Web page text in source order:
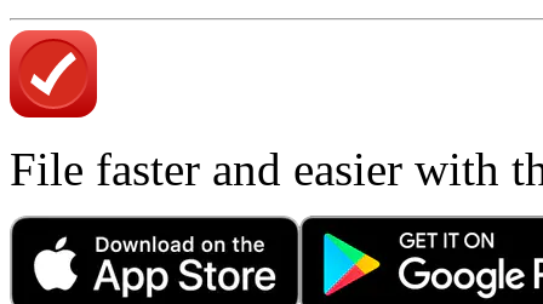
File faster and easier with